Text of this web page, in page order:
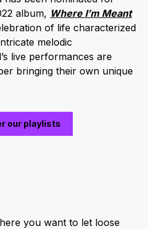
album, Where I’m Meant
of life characterized
melodic
live performances are
bringing their own unique
our playlists
you want to let loose